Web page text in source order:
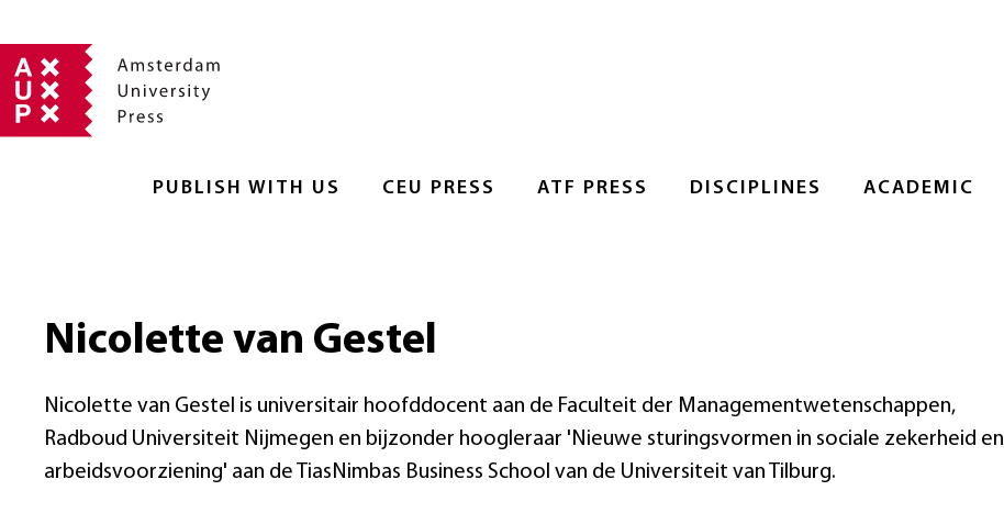
PUBLISH WITH US CEU PRESS ATF PRESS DISCIPLINES ACADEMIC
Nicolette van Gestel
Nicolette van Gestel is universitair hoofddocent aan de Faculteit der Managementwetenschappen,
Radboud Universiteit Nijmegen en bijzonder hoogleraar 'Nieuwe sturingsvormen in sociale zekerheid en
arbeidsvoorziening' aan de TiasNimbas Business School van de Universiteit van Tilburg.